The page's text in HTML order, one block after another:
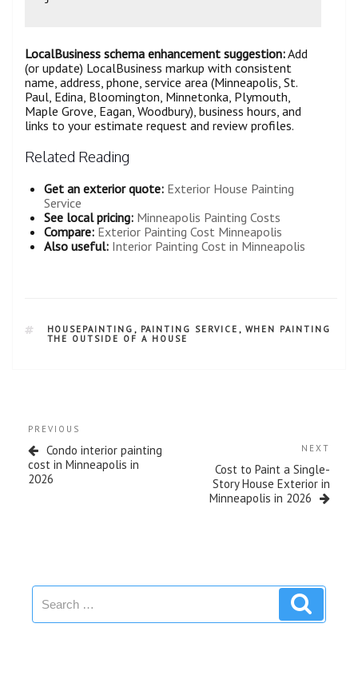
LocalBusiness schema enhancement suggestion:Add
(or update) LocalBusiness markup with consistent
name, address, phone, service area (Minneapolis, St.
Paul, Edina, Bloomington, Minnetonka, Plymouth,
Maple Grove, Eagan, Woodbury), business hours, and
links to your estimate request and review profiles.
Related Reading
Get an exterior quote: Exterior House Painting
Service
See local pricing: Minneapolis Painting Costs
Compare: Exterior Painting Cost Minneapolis
Also useful: Interior Painting Cost in Minneapolis
HOUSEPAINTING , PAINTING SERVICE , WHEN PAINTING
THE OUTSIDE OF A HOUSE
PREVIOUS
Condo interior painting
cost in Minneapolis in
2026
NEXT
Cost to Paint a Single-
Story House Exterior in
Minneapolis in 2026